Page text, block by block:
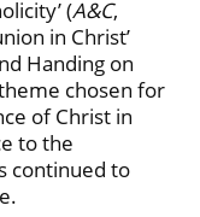
(A&C,
in Christ’
Handing on
chosen for
of Christ in
to the
continued to